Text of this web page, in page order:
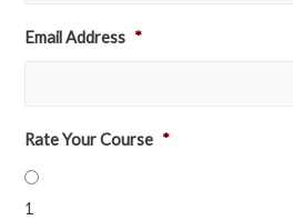
Email Address *
Rate Your Course *
1